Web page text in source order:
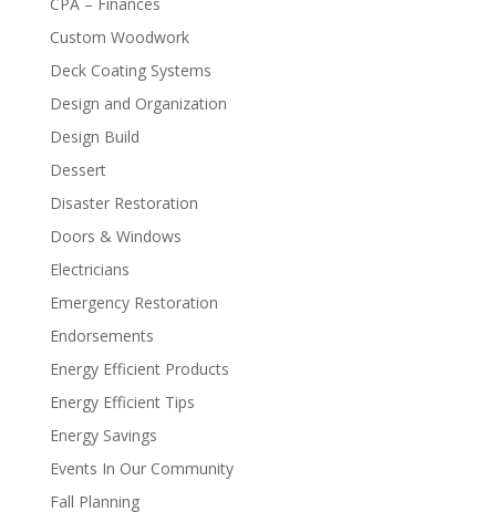
Custom Woodwork
Deck Coating Systems
Design and Organization
Design Build
Dessert
Disaster Restoration
Doors & Windows
Electricians
Emergency Restoration
Endorsements
Energy Efficient Products
Energy Efficient Tips
Energy Savings
Events In Our Community
Fall Planning